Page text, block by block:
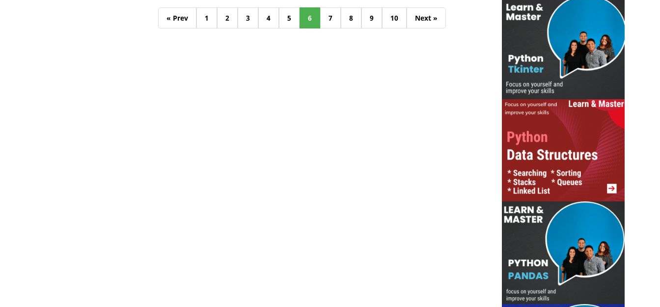
« Prev 1 2 3 4 5 6 7 8 9 10 Next »